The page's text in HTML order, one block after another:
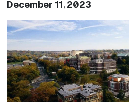
December 11, 2023
Image